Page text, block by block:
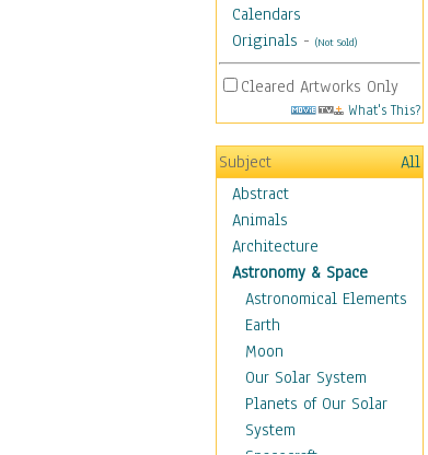
Calendars
Originals - (Not Sold)
Cleared Artworks Only
What's This?
Subject
All
Abstract
Animals
Architecture
Astronomy & Space
Astronomical Elements
Earth
Moon
Our Solar System
Planets of Our Solar
System